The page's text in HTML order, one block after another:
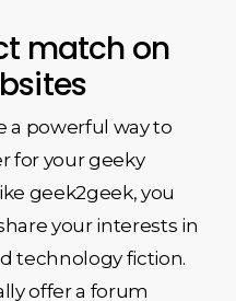
match on
a powerful way to
for your geeky
geek2geek, you
your interests in
technology fiction.
offer a forum